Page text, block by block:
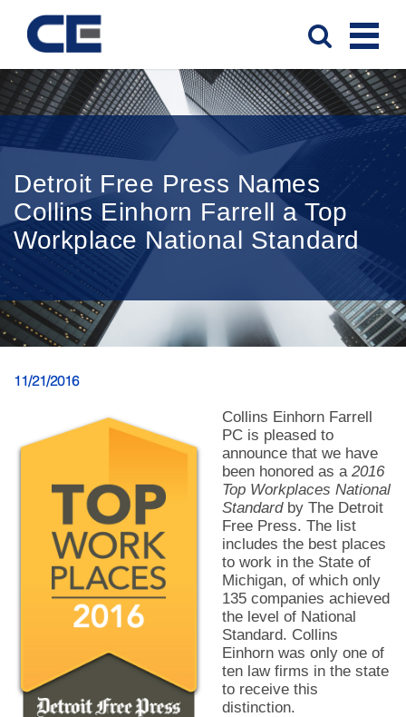
Detroit Free Press Names
Collins Einhorn Farrell a Top
Workplace National Standard
11/21/2016
Collins Einhorn Farrell
PC is pleased to
announce that we have
been honored as a 2016
Top Workplaces National
Standardby The Detroit
Free Press. The list
includes the best places
to work in the State of
Michigan, of which only
135 companies achieved
the level of National
Standard. Collins
Einhorn was only one of
ten law firms in the state
to receive this
distinction.